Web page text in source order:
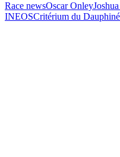
Race newsOscar Onley
INEOSCritérium du Dauphiné